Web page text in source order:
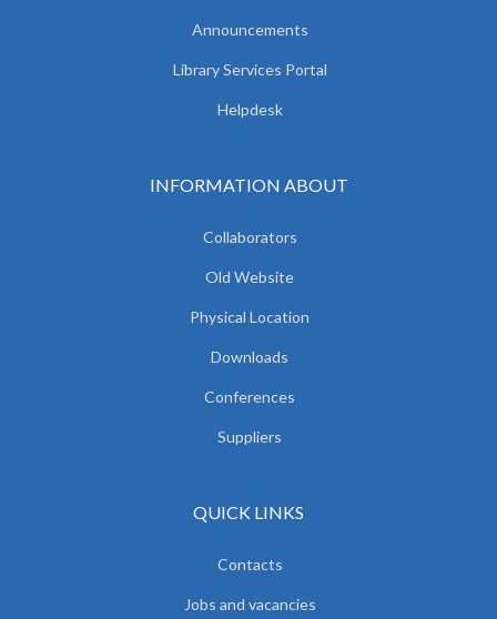
Announcements
Library Services Portal
Helpdesk
INFORMATION ABOUT
Collaborators
Old Website
Physical Location
Downloads
Conferences
Suppliers
QUICK LINKS
Contacts
Jobs and vacancies